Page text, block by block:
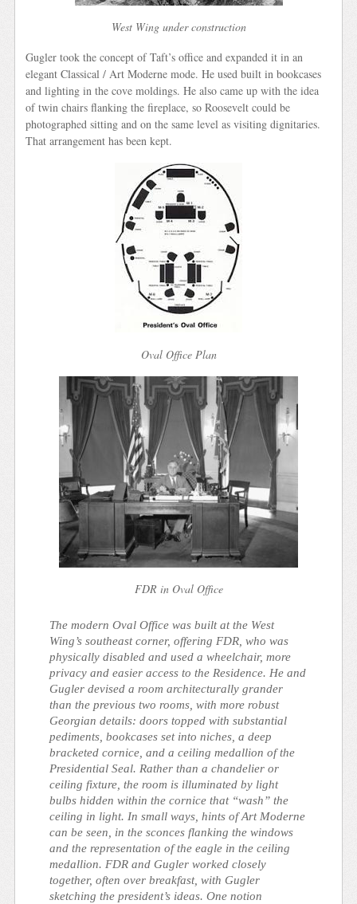
West Wing under construction
Gugler took the concept of Taft’s office and expanded it in an
elegant Classical / Art Moderne mode. He used built in bookcases
and lighting in the cove moldings. He also came up with the idea
of twin chairs flanking the fireplace, so Roosevelt could be
photographed sitting and on the same level as visiting dignitaries.
That arrangement has been kept.
Oval Office Plan
FDR in Oval Office
The modern Oval Office was built at the West
Wing’s southeast corner, offering FDR, who was
physically disabled and used a wheelchair, more
privacy and easier access to the Residence. He and
Gugler devised a room architecturally grander
than the previous two rooms, with more robust
Georgian details: doors topped with substantial
pediments, bookcases set into niches, a deep
bracketed cornice, and a ceiling medallion of the
Presidential Seal. Rather than a chandelier or
ceiling fixture, the room is illuminated by light
bulbs hidden within the cornice that “wash” the
ceiling in light. In small ways, hints of Art Moderne
can be seen, in the sconces flanking the windows
and the representation of the eagle in the ceiling
medallion. FDR and Gugler worked closely
together, often over breakfast, with Gugler
sketching the president’s ideas. One notion